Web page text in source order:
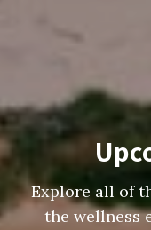
Explore all of
the wellness